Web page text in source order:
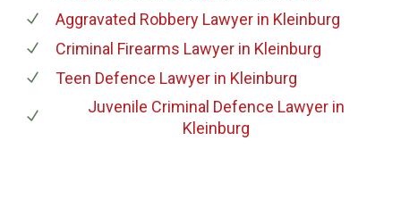
Aggravated Robbery Lawyerin Kleinburg
Criminal Firearms Lawyerin Kleinburg
Teen Defence Lawyerin Kleinburg
Juvenile Criminal Defence Lawyerin
Kleinburg